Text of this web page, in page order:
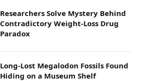
Researchers Solve Mystery Behind
Contradictory Weight-Loss Drug
Paradox
Long-Lost Megalodon Fossils Found
Hiding on a Museum Shelf